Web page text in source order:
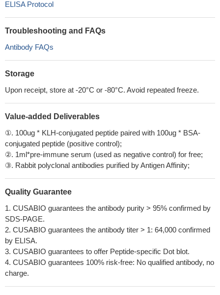
ELISA Protocol
Troubleshooting and FAQs
Antibody FAQs
Storage
Upon receipt, store at -20°C or -80°C. Avoid repeated freeze.
Value-added Deliverables
①. 100ug * KLH-conjugated peptide paired with 100ug * BSA-
conjugated peptide (positive control);
②. 1ml*pre-immune serum (used as negative control) for free;
③. Rabbit polyclonal antibodies purified by Antigen Affinity;
Quality Guarantee
1. CUSABIO guarantees the antibody purity > 95% confirmed by
SDS-PAGE.
2. CUSABIO guarantees the antibody titer > 1: 64,000 confirmed
by ELISA.
3. CUSABIO guarantees to offer Peptide-specific Dot blot.
4. CUSABIO guarantees 100% risk-free: No qualified antibody, no
charge.